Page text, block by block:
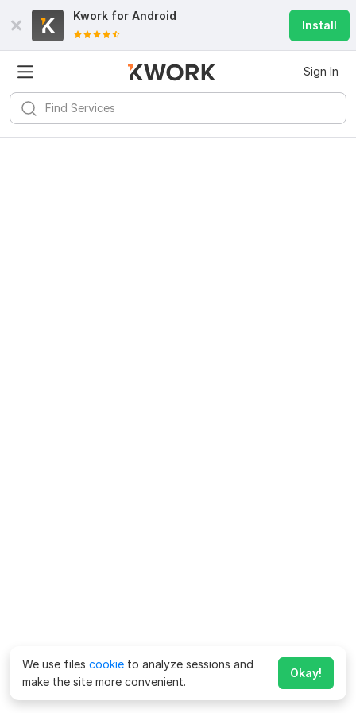
Kwork for Android
Install
Sign In
We use files cookie to analyze sessions and
make the site more convenient.
Okay!